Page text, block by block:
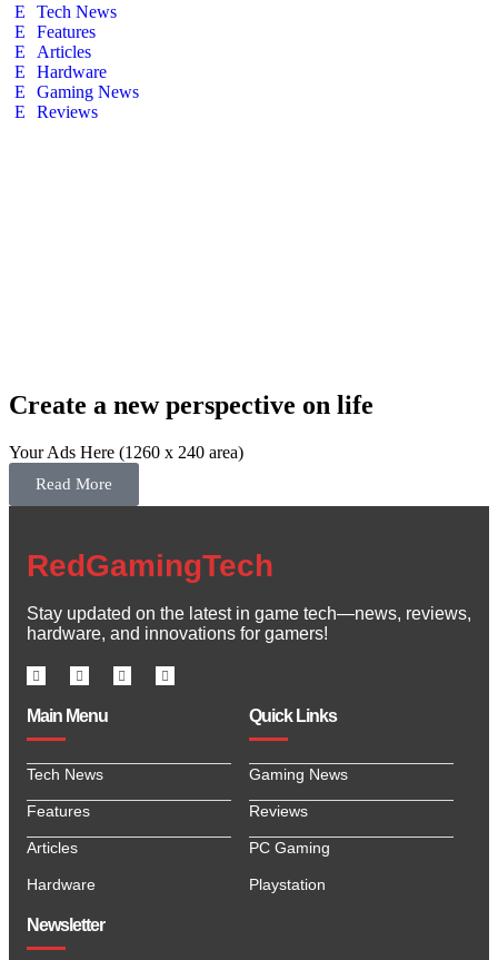
Tech News
Features
Articles
Hardware
Gaming News
Reviews
Create a new perspective on life
Your Ads Here (1260 x 240 area)
Read More
RedGamingTech
Stay updated on the latest in game tech—news, reviews,
hardware, and innovations for gamers!
Main Menu
Tech News
Features
Articles
Hardware
Quick Links
Gaming News
Reviews
PC Gaming
Playstation
Newsletter